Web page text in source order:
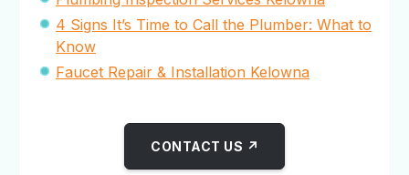
4 Signs It’s Time to Call the Plumber: What to
Know
Faucet Repair & Installation Kelowna
CONTACT US ↗